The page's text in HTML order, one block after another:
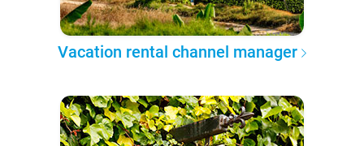
Vacation rental channel manager